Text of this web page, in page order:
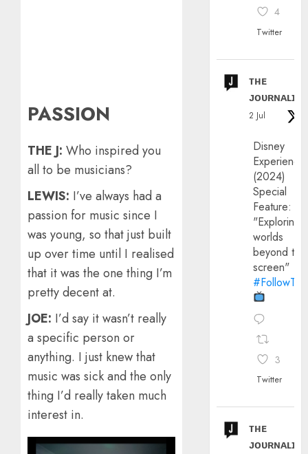
PASSION
THE J: Who inspired you
all to be musicians?
LEWIS: I’ve always had a
passion for music since I
was young, so that just built
up over time until I realised
that it was the one thing I’m
pretty decent at.
JOE: I’d say it wasn’t really
a specific person or
anything. I just knew that
music was sick and the only
thing I’d really taken much
interest in.
4
Twitter
ᴛʜᴇ
ᴊᴏᴜʀɴᴀʟɪx
2 Jul
Disney
(2024)
Special
Feature:
"Exploring
worlds
beyond the
screen"
3
Twitter
ᴛʜᴇ
ᴊᴏᴜʀɴᴀʟɪx